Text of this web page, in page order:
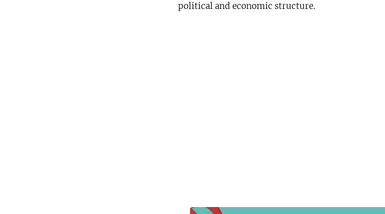
political and economic structure.